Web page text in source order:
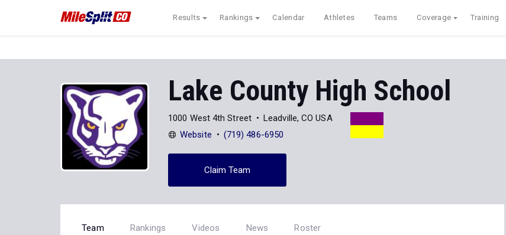
Results Rankings Calendar Athletes Teams Coverage Training
Lake County High School
1000 West 4th Street
Leadville, CO USA
Website
(719) 486-6950
Claim Team
Team Rankings Videos News Roster